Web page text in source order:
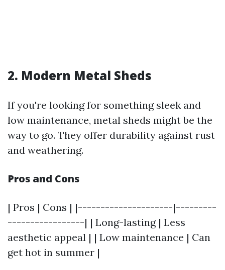
2. Modern Metal Sheds
If you're looking for something sleek and
low maintenance, metal sheds might be the
way to go. They offer durability against rust
and weathering.
Pros and Cons
| Pros | Cons | |---------------------|---------
-----------------| | Long-lasting | Less
aesthetic appeal | | Low maintenance | Can
get hot in summer |